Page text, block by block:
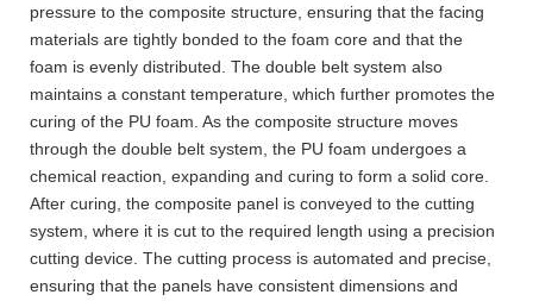
pressure to the composite structure, ensuring that the facing
materials are tightly bonded to the foam core and that the
foam is evenly distributed. The double belt system also
maintains a constant temperature, which further promotes the
curing of the PU foam. As the composite structure moves
through the double belt system, the PU foam undergoes a
chemical reaction, expanding and curing to form a solid core.
After curing, the composite panel is conveyed to the cutting
system, where it is cut to the required length using a precision
cutting device. The cutting process is automated and precise,
ensuring that the panels have consistent dimensions and